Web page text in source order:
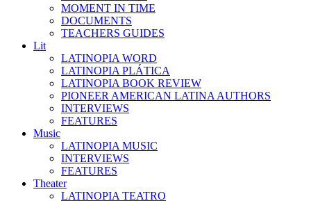
MOMENT IN TIME
DOCUMENTS
TEACHERS GUIDES
Lit
LATINOPIA WORD
LATINOPIA PLÁTICA
LATINOPIA BOOK REVIEW
PIONEER AMERICAN LATINA AUTHORS
INTERVIEWS
FEATURES
Music
LATINOPIA MUSIC
INTERVIEWS
FEATURES
Theater
LATINOPIA TEATRO